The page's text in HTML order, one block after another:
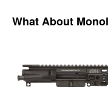
What About